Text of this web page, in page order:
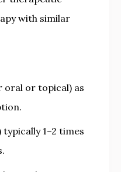
with similar
oral or topical) as
1–2 times